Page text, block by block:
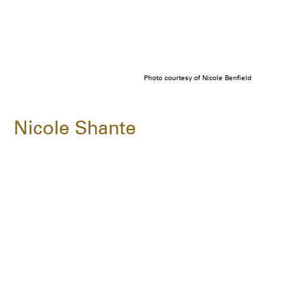
Photo courtesy of Nicole Benfield
Nicole Shante